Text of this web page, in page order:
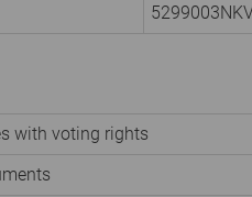
with voting rights